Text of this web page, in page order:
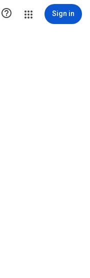
 Sign in